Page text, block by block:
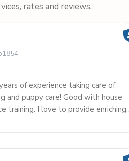
rates and reviews.
of experience taking care of
and puppy care! Good with house
training. I love to provide enriching